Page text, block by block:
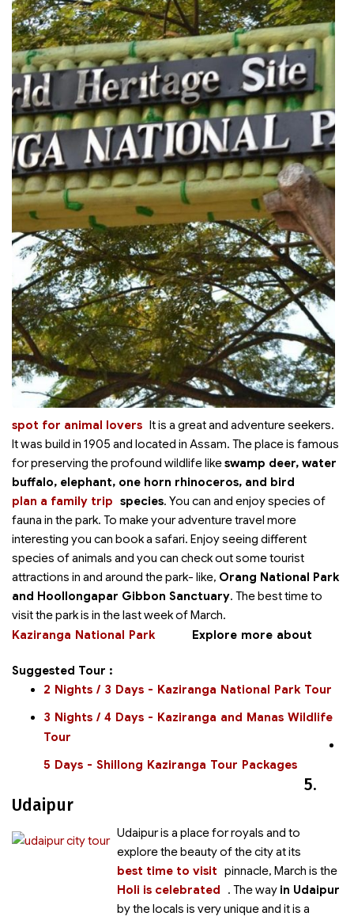
It is a great
spot for animal lovers
and adventure seekers.
It was build in 1905 and located in Assam. The place is famous
for preserving the profound wildlife likeswamp deer, water
buffalo, elephant, one horn rhinoceros, and bird
species. You can
plan a family trip
and enjoy species of
fauna in the park. To make your adventure travel more
interesting you can book a safari. Enjoy seeing different
species of animals and you can check out some tourist
attractions in and around the park- like, Orang National Park
and Hoollongapar Gibbon Sanctuary. The best time to
visit the park is in the last week of March.
Explore more about
Kaziranga National Park
Suggested Tour :
2 Nights / 3 Days - Kaziranga National Park Tour
3 Nights / 4 Days - Kaziranga and Manas Wildlife
Tour
5 Days - Shillong Kaziranga Tour Packages
5.
Udaipur
Udaipur is a place for royals and to
explore the beauty of the city at its
pinnacle, March is the
best time to visit
. The way
Holi is celebrated
in Udaipur
by the locals is very unique and it is a